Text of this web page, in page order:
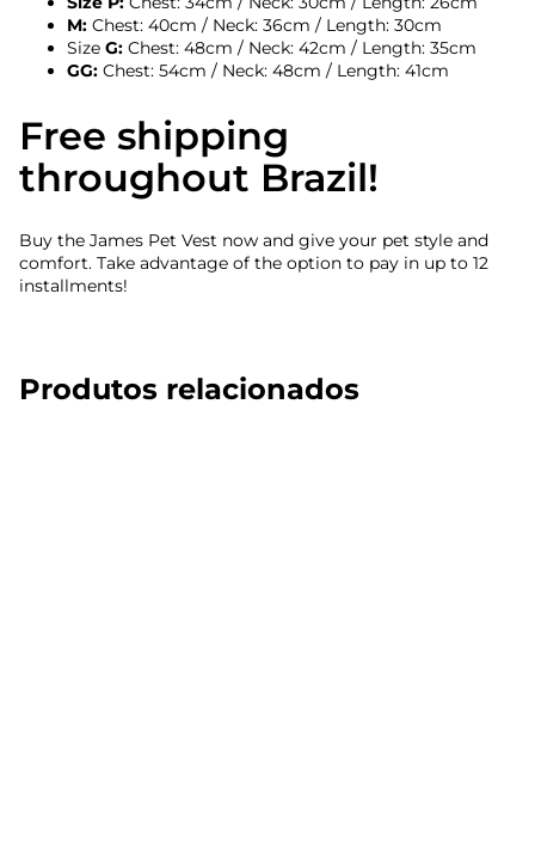
M: Chest: 40cm / Neck: 36cm / Length: 30cm
Size G: Chest: 48cm / Neck: 42cm / Length: 35cm
GG: Chest: 54cm / Neck: 48cm / Length: 41cm
Free shipping
throughout Brazil!
Buy the James Pet Vest now and give your pet style and
comfort. Take advantage of the option to pay in up to 12
installments!
Produtos relacionados